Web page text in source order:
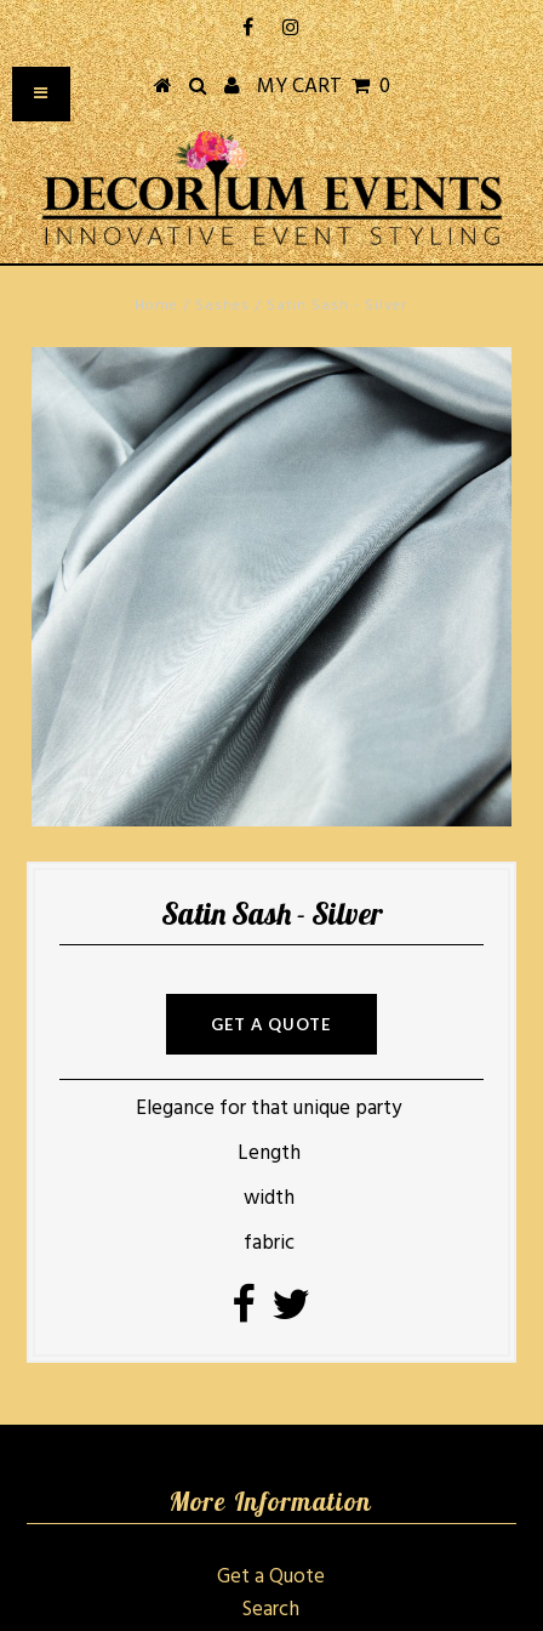
MY CART 0
Home / Sashes / Satin Sash - Silver
Satin Sash - Silver
GET A QUOTE
Elegance for that unique party
Length
width
fabric
More Information
Get a Quote
Search